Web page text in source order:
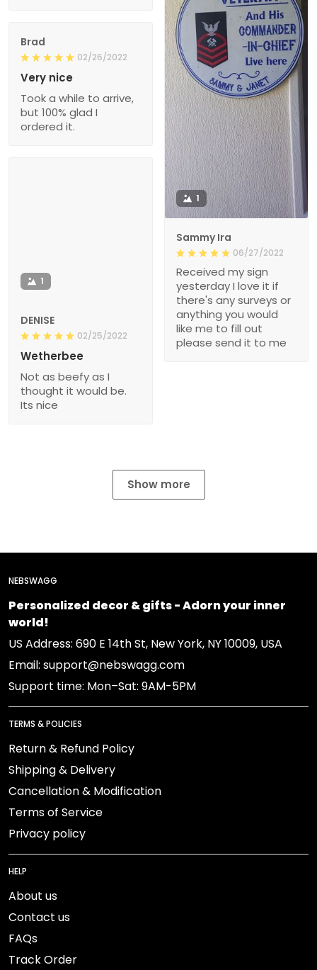
1
Sammy Ira
06/27/2022
Received my sign
yesterday I love it if
there's any surveys or
anything you would
like me to fill out
please send it to me
Brad
02/26/2022
Very nice
Took a while to arrive,
but 100% glad I
ordered it.
1
DENISE
02/25/2022
Wetherbee
Not as beefy as I
thought it would be.
Its nice
Show more
NEBSWAGG
Personalized decor & gifts - Adorn your inner
world!
US Address: 690 E 14th St, New York, NY 10009, USA
Email: support@nebswagg.com
Support time: Mon–Sat: 9AM-5PM
TERMS & POLICIES
Return & Refund Policy
Shipping & Delivery
Cancellation & Modification
Terms of Service
Privacy policy
HELP
About us
Contact us
FAQs
Track Order